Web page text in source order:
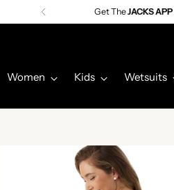
Get TheJACKS APP
Women Kids Wetsuits